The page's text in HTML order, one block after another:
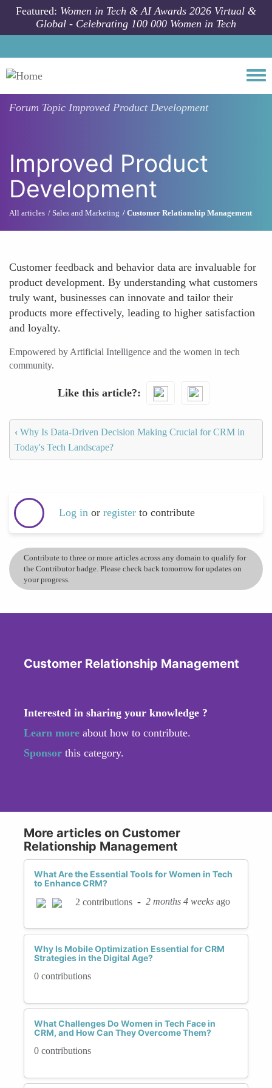
Skip to main content
Featured: Women in Tech & AI Awards 2026 Virtual &
Global - Celebrating 100 000 Women in Tech
Forum Topic Improved Product Development
Improved Product
Development
All articles Sales and Marketing Customer Relationship Management
Customer feedback and behavior data are invaluable for
product development. By understanding what customers
truly want, businesses can innovate and tailor their
products more effectively, leading to higher satisfaction
and loyalty.
Empowered by Artificial Intelligence and the women in tech
community.
Like this article?
‹ Why Is Data-Driven Decision Making Crucial for CRM in
Today's Tech Landscape?
Log in or register to contribute
Contribute to three or more articles across any domain to qualify for
the Contributor badge. Please check back tomorrow for updates on
your progress.
Customer Relationship Management
Interested in sharing your knowledge ?
Learn more about how to contribute.
Sponsor this category.
More articles on Customer
Relationship Management
What Are the Essential Tools for Women in Tech
to Enhance CRM?
2 contributions - 2 months 4 weeks ago
Why Is Mobile Optimization Essential for CRM
Strategies in the Digital Age?
0 contributions
What Challenges Do Women in Tech Face in
CRM, and How Can They Overcome Them?
0 contributions